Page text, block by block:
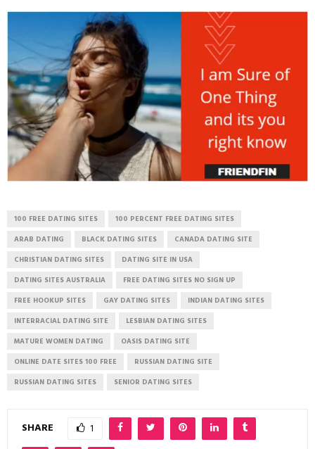
100 FREE DATING SITES
100 PERCENT FREE DATING SITES
ARAB DATING
BLACK DATING SITES
CANADA DATING SITE
CHRISTIAN DATING SITES
DATING SITE IN USA
DATING SITES AUSTRALIA
FREE DATING SITES NO SIGN UP
FREE HOOKUP SITES
GAY DATING SITES
INDIAN DATING SITES
INTERRACIAL DATING SITE
LESBIAN DATING SITES
MATURE WOMEN DATING
OASIS DATING SITE
ONLINE DATE SITES 100 FREE
RUSSIAN DATING SITE
RUSSIAN DATING SITES
SENIOR DATING SITES
SHARE 1